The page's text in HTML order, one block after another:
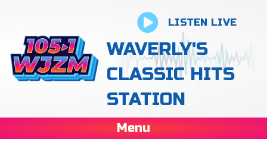
LISTEN LIVE
WAVERLY'S
CLASSIC HITS
STATION
Menu